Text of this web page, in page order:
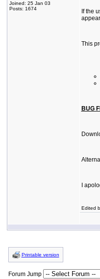
Joined: 25 Jan 03
Posts: 1674
If the
This
BUG
I
Edited
Printable version
Forum Jump